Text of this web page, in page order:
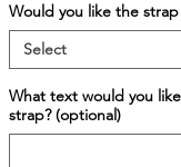
Would you like the
What text would you
strap? (optional)